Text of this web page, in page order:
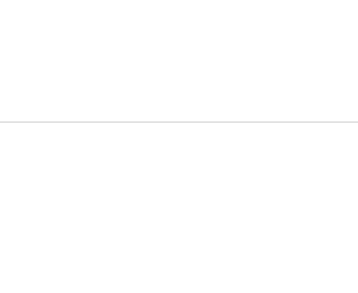
Anthropological